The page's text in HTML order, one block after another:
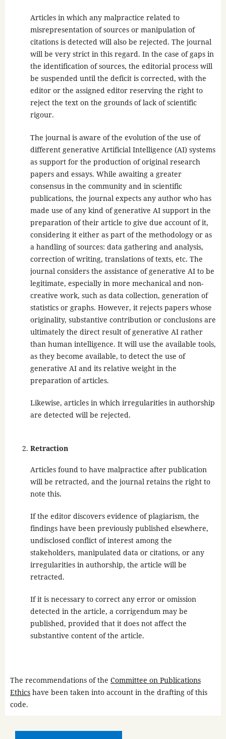
Articles in which any malpractice related to
misrepresentation of sources or manipulation of
citations is detected will also be rejected. The journal
will be very strict in this regard. In the case of gaps in
the identification of sources, the editorial process will
be suspended until the deficit is corrected, with the
editor or the assigned editor reserving the right to
reject the text on the grounds of lack of scientific
rigour.
The journal is aware of the evolution of the use of
different generative Artificial Intelligence (AI) systems
as support for the production of original research
papers and essays. While awaiting a greater
consensus in the community and in scientific
publications, the journal expects any author who has
made use of any kind of generative AI support in the
preparation of their article to give due account of it,
considering it either as part of the methodology or as
a handling of sources: data gathering and analysis,
correction of writing, translations of texts, etc. The
journal considers the assistance of generative AI to be
legitimate, especially in more mechanical and non-
creative work, such as data collection, generation of
statistics or graphs. However, it rejects papers whose
originality, substantive contribution or conclusions are
ultimately the direct result of generative AI rather
than human intelligence. It will use the available tools,
as they become available, to detect the use of
generative AI and its relative weight in the
preparation of articles.
Likewise, articles in which irregularities in authorship
are detected will be rejected.
Retraction
Articles found to have malpractice after publication
will be retracted, and the journal retains the right to
note this.
If the editor discovers evidence of plagiarism, the
findings have been previously published elsewhere,
undisclosed conflict of interest among the
stakeholders, manipulated data or citations, or any
irregularities in authorship, the article will be
retracted.
If it is necessary to correct any error or omission
detected in the article, a corrigendum may be
published, provided that it does not affect the
substantive content of the article.
The recommendations of the Committee on Publications
Ethicshave been taken into account in the drafting of this
code.